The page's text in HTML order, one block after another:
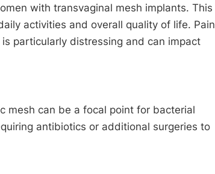
with transvaginal mesh implants. This
activities and overall quality of life. Pain
particularly distressing and can impact
mesh can be a focal point for bacterial
antibiotics or additional surgeries to